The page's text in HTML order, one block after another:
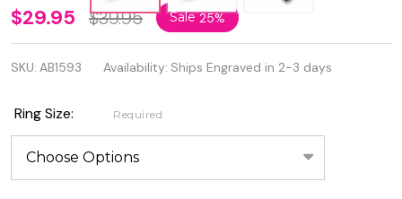
Personalized
Sterling
Silver Ring
with Clear
Cubic
Zirconia
$29.95 $39.95 Sale25%
SKU: AB1593 Availability: Ships Engraved in 2-3 days
Ring Size: Required